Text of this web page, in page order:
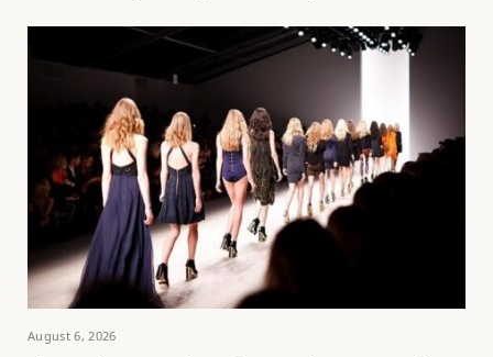
August 6, 2026